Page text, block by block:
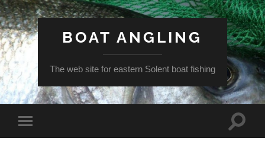
BOAT ANGLING
The web site for eastern Solent boat fishing
Toggle
mobile
Toggle